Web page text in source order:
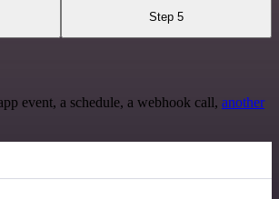
Step 5
event, a schedule, a webhook call, another